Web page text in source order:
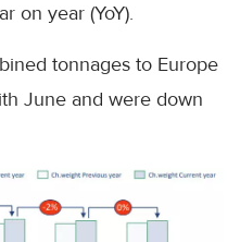
on year (YoY).
tonnages to Europe
June and were down